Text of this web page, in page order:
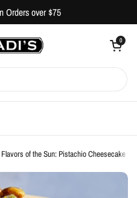
Orders over $75
Open cart
0
of the Sun: Pistachio Cheesecake